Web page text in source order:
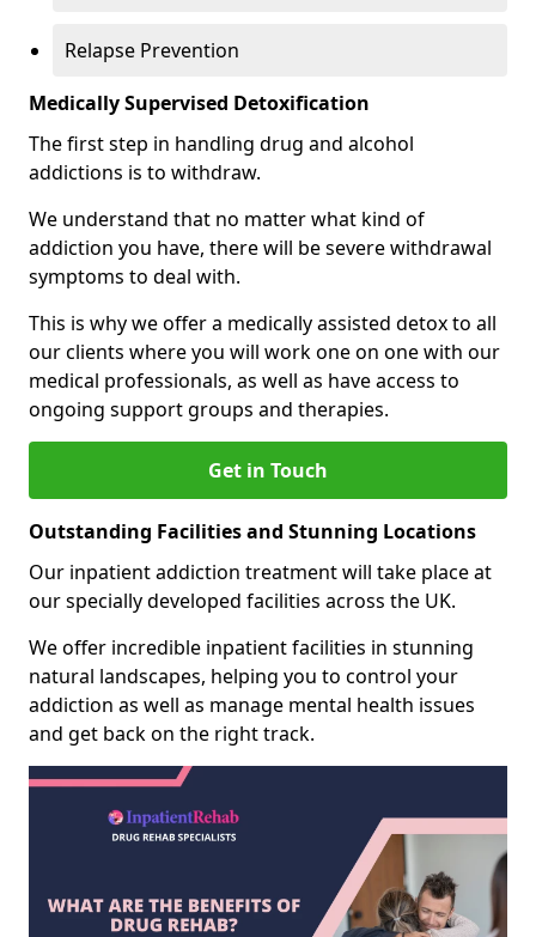
Relapse Prevention
Medically Supervised Detoxification
The first step in handling drug and alcohol
addictions is to withdraw.
We understand that no matter what kind of
addiction you have, there will be severe withdrawal
symptoms to deal with.
This is why we offer a medically assisted detox to all
our clients where you will work one on one with our
medical professionals, as well as have access to
ongoing support groups and therapies.
Get in Touch
Outstanding Facilities and Stunning Locations
Our inpatient addiction treatment will take place at
our specially developed facilities across the UK.
We offer incredible inpatient facilities in stunning
natural landscapes, helping you to control your
addiction as well as manage mental health issues
and get back on the right track.